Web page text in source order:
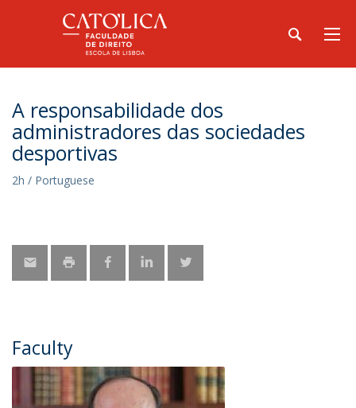
A responsabilidade dos
administradores das sociedades
desportivas
2h / Portuguese
Faculty